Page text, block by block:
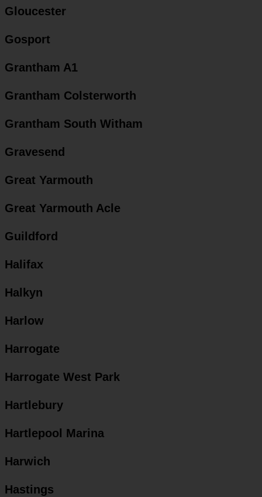
Gloucester
Gosport
Grantham A1
Grantham Colsterworth
Grantham South Witham
Gravesend
Great Yarmouth
Great Yarmouth Acle
Guildford
Halifax
Halkyn
Harlow
Harrogate
Harrogate West Park
Hartlebury
Hartlepool Marina
Harwich
Hastings